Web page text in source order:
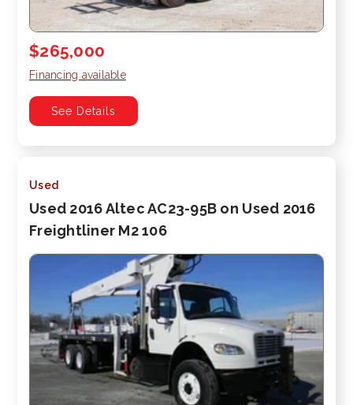
$265,000
Financing available
See Details
Used
Used 2016 Altec AC23-95B on Used 2016
Freightliner M2 106